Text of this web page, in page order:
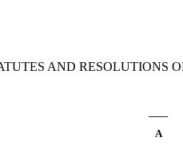
AND RESOLUTIONS
A